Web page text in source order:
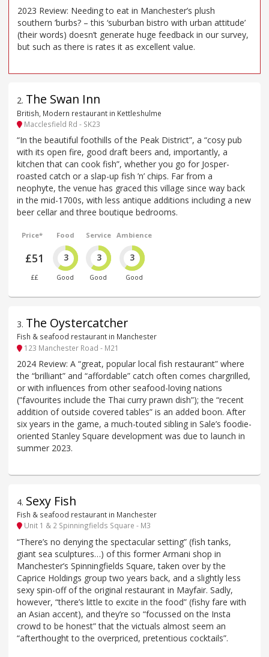
2023 Review: Needing to eat in Manchester’s plush
southern ’burbs? – this ‘suburban bistro with urban attitude’
(their words) doesn’t generate huge feedback in our survey,
but such as there is rates it as excellent value.
2. The Swan Inn
British, Modern restaurant in Kettleshulme
Macclesfield Rd - SK23
“In the beautiful foothills of the Peak District”, a “cosy pub
with its open fire, good draft beers and, importantly, a
kitchen that can cook fish”, whether you go for Josper-
roasted catch or a slap-up fish ’n’ chips. Far from a
neophyte, the venue has graced this village since way back
in the mid-1700s, with less antique additions including a new
beer cellar and three boutique bedrooms.
Price*
£51
££
Food
3
Good
Service
3
Good
Ambience
3
Good
3. The Oystercatcher
Fish & seafood restaurant in Manchester
123 Manchester Road - M21
2024 Review: A “great, popular local fish restaurant” where
the “brilliant” and “affordable” catch often comes chargrilled,
or with influences from other seafood-loving nations
(“favourites include the Thai curry prawn dish”); the “recent
addition of outside covered tables” is an added boon. After
six years in the game, a much-touted sibling in Sale’s foodie-
oriented Stanley Square development was due to launch in
summer 2023.
4. Sexy Fish
Fish & seafood restaurant in Manchester
Unit 1 & 2 Spinningfields Square - M3
“There’s no denying the spectacular setting” (fish tanks,
giant sea sculptures…) of this former Armani shop in
Manchester’s Spinningfields Square, taken over by the
Caprice Holdings group two years back, and a slightly less
sexy spin-off of the original restaurant in Mayfair. Sadly,
however, “there’s little to excite in the food” (fishy fare with
an Asian accent), and they’re so “focussed on the Insta
crowd to be honest” that the victuals almost seem an
“afterthought to the overpriced, pretentious cocktails”.